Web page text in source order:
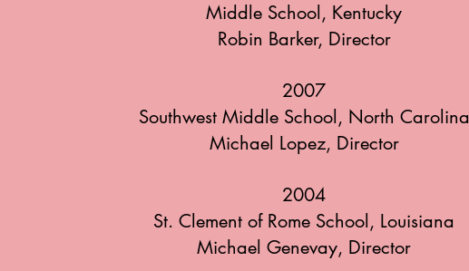
Middle School, Kentucky
Robin Barker, Director
2007
Southwest Middle School, North Carolina
Michael Lopez, Director
2004
St. Clement of Rome School, Louisiana
Michael Genevay, Director